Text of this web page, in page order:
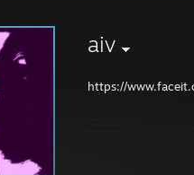
aiv
https://